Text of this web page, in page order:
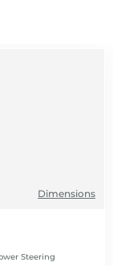
Dimensions
Steering